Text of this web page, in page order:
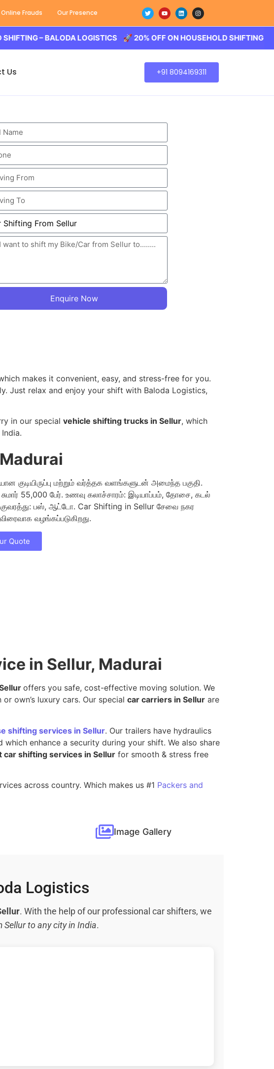
Frauds Our Presence
BALODA LOGISTICS 🚀 20% OFF ON HOUSEHOLD SHIFTING –
Us +91 8094169311
Enquire Now
makes it convenient, easy, and stress-free for you.
Just relax and enjoy your shift with Baloda Logistics,
in our special vehicle shifting trucks in Sellur, which
குடியிருப்பு மற்றும் வர்த்தக வளங்களுடன் அமைந்த பகுதி.
55,000 பேர். உணவு கலாச்சாரம்: இடியாப்பம், தோசை, கடல்
பஸ், ஆட்டோ. Car Shifting in Sellur சேவை நகர
வழங்கப்படுகிறது.
Quote
in Sellur, Madurai
offers you safe, cost-effective moving solution. We
own’s luxury cars. Our special car carriers in Sellur are
shifting services in Sellur. Our trailers have hydraulics
enhance a security during your shift. We also share
car shifting services in Sellur for smooth & stress free
across country. Which makes us #1 Packers and
Image Gallery
Logistics
. With the help of our professional car shifters, we
Sellur to any city in India.